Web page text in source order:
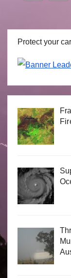
Protect your